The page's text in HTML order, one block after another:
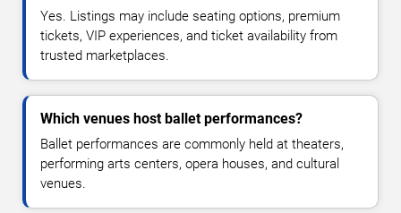
Yes. Listings may include seating options, premium
tickets, VIP experiences, and ticket availability from
trusted marketplaces.
Which venues host ballet performances?
Ballet performances are commonly held at theaters,
performing arts centers, opera houses, and cultural
venues.